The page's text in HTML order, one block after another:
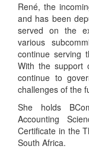
René, the
and has been
served on the
various
continue serving
With the support
continue to
challenges of the
She holds
Accounting
Certificate in the
South Africa.